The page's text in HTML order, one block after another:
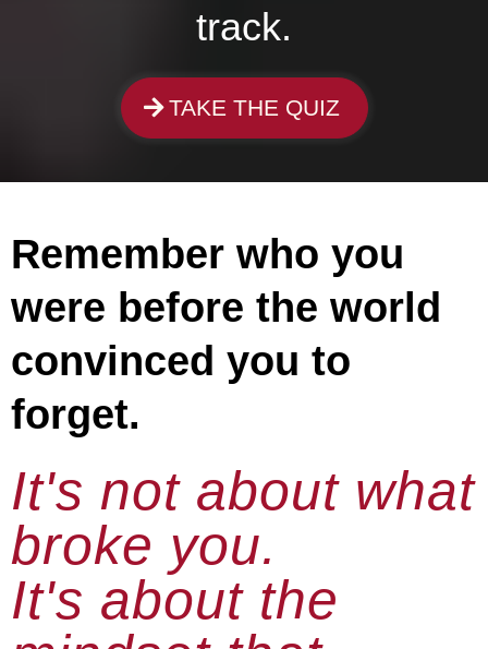
track.
TAKE THE QUIZ
Remember who you
were before the world
convinced you to
forget.
It's not about what
broke you.
It's about the